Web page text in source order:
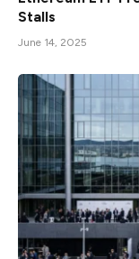
Stalls
June 14, 2025